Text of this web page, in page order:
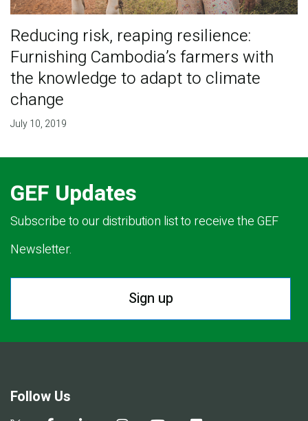
Reducing risk, reaping resilience:
Furnishing Cambodia’s farmers with
the knowledge to adapt to climate
change
July 10, 2019
GEF Updates
Subscribe to our distribution list to receive the GEF
Newsletter.
Sign up
Follow Us